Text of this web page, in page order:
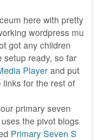
here with pretty
wordpress mu
got any children
setup ready, so far
Player and put
for the rest of
primary seven
the pivot blogs
Primary Seven S